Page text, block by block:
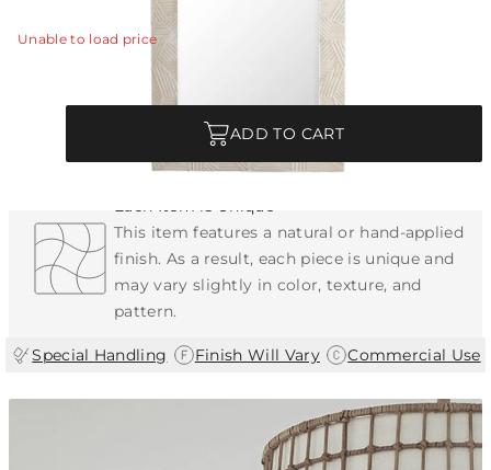
Unable to load price
ADD TO CART
Each Item is Unique
This item features a natural or hand-applied
finish. As a result, each piece is unique and
may vary slightly in color, texture, and
pattern.
Special Handling Finish Will Vary| Commercial Use